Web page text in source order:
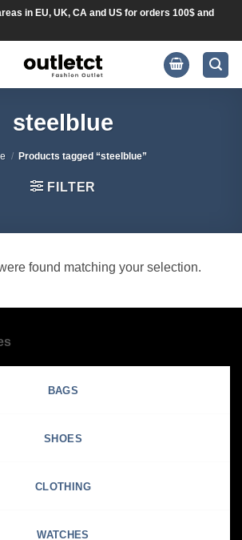
in EU, UK, CA and US for orders 100$ and
steelblue
/ Products tagged “steelblue”
FILTER
found matching your selection.
BAGS
SHOES
CLOTHING
WATCHES